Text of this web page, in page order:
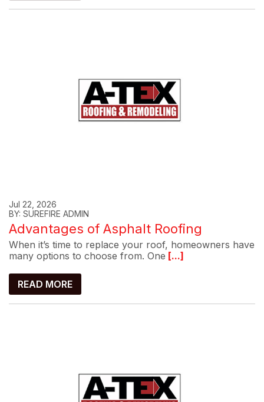
Jul 22, 2026
BY: SUREFIRE ADMIN
Advantages of Asphalt Roofing
When it’s time to replace your roof, homeowners have
many options to choose from. One [...]
READ MORE